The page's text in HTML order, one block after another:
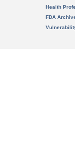
Health
FDA